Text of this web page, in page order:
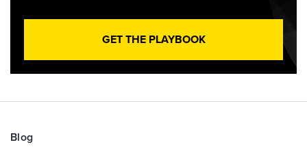
GET THE PLAYBOOK
Blog